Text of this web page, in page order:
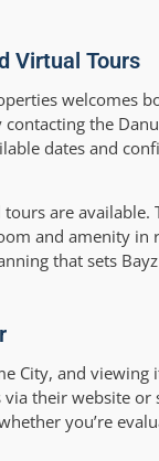
Virtual Tours
welcomes
the
dates and
are available.
and amenity in
that sets
City, and
their website
you’re